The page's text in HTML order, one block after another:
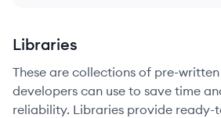
Libraries
These are collections of pre-
developers can use to save time
reliability. Libraries provide ready-